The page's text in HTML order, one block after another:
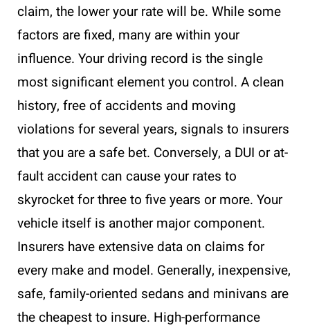
claim, the lower your rate will be. While some
factors are fixed, many are within your
influence. Your driving record is the single
most significant element you control. A clean
history, free of accidents and moving
violations for several years, signals to insurers
that you are a safe bet. Conversely, a DUI or at-
fault accident can cause your rates to
skyrocket for three to five years or more. Your
vehicle itself is another major component.
Insurers have extensive data on claims for
every make and model. Generally, inexpensive,
safe, family-oriented sedans and minivans are
the cheapest to insure. High-performance